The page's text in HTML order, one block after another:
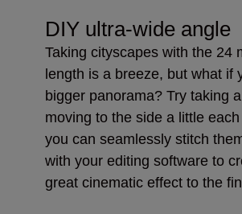
DIY ultra-wide angle
Taking cityscapes with the 24
length is a breeze, but what if
bigger panorama? Try taking
moving to the side a little
you can seamlessly stitch
with your editing software to
great cinematic effect to the